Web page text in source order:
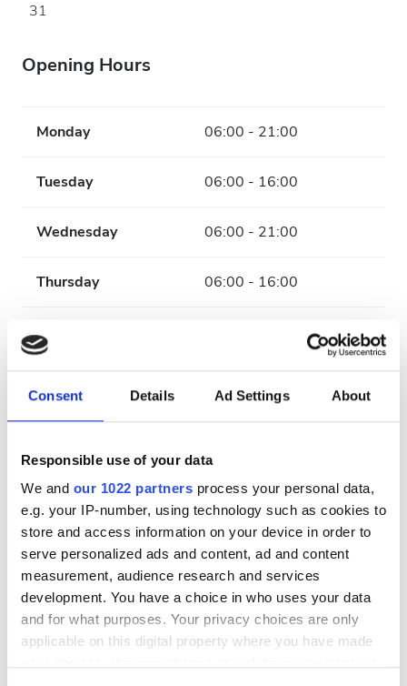
Consent Details Ad Settings About
Responsible use of your data
We and our 1022 partners process your personal data,
e.g. your IP-number, using technology such as cookies to
store and access information on your device in order to
serve personalized ads and content, ad and content
measurement, audience research and services
development. You have a choice in who uses your data
and for what purposes. Your privacy choices are only
applicable on this digital property where you have made
31
Opening Hours
Monday 06:00 - 21:00
Tuesday 06:00 - 16:00
Wednesday 06:00 - 21:00
Thursday 06:00 - 16:00
Friday
Staff